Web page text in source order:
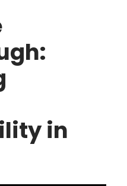
in